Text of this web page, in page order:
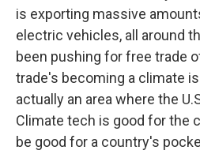
is exporting massive
electric vehicles, all around
been pushing for free trade
trade's becoming a climate
actually an area where the
Climate tech is good for the
be good for a country's